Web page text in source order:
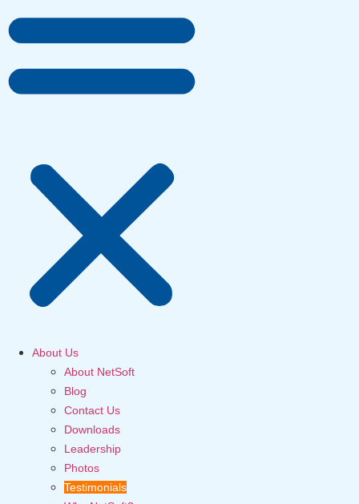
About Us
About NetSoft
Blog
Contact Us
Downloads
Leadership
Photos
Testimonials